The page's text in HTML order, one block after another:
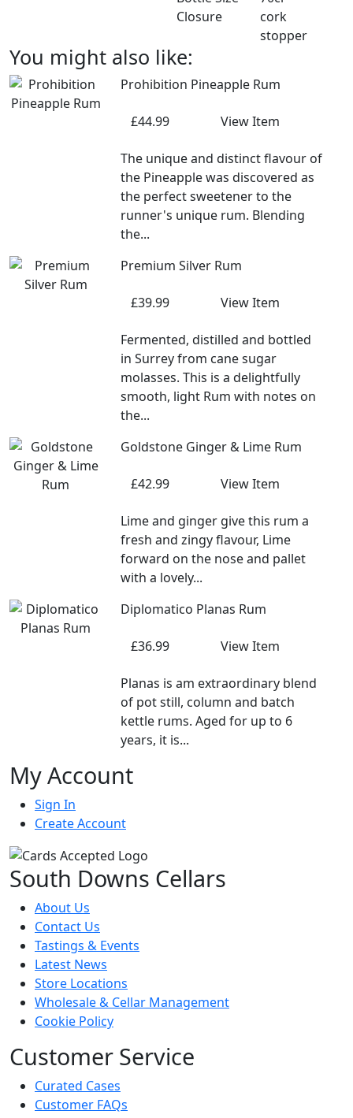
Closure
cork
stopper
You might also like:
Prohibition Pineapple Rum
£44.99 View Item
The unique and distinct flavour of
the Pineapple was discovered as
the perfect sweetener to the
runner's unique rum. Blending
the...
Premium Silver Rum
£39.99 View Item
Fermented, distilled and bottled
in Surrey from cane sugar
molasses. This is a delightfully
smooth, light Rum with notes on
the...
Goldstone Ginger & Lime Rum
£42.99 View Item
Lime and ginger give this rum a
fresh and zingy flavour, Lime
forward on the nose and pallet
with a lovely...
Diplomatico Planas Rum
£36.99 View Item
Planas is am extraordinary blend
of pot still, column and batch
kettle rums. Aged for up to 6
years, it is...
My Account
Sign In
Create Account
South Downs Cellars
About Us
Contact Us
Tastings & Events
Latest News
Store Locations
Wholesale & Cellar Management
Cookie Policy
Customer Service
Curated Cases
Customer FAQs